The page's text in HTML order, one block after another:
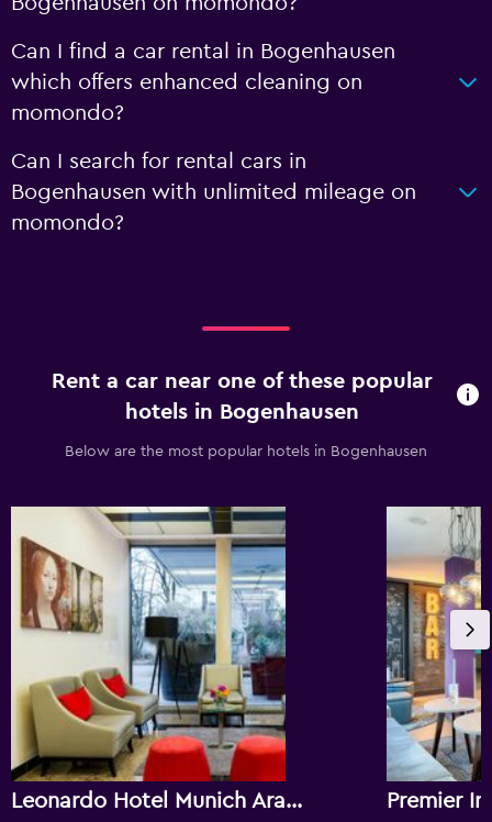
Can I find a car rental in Bogenhausen
which offers enhanced cleaning on
momondo?
Can I search for rental cars in
Bogenhausen with unlimited mileage on
momondo?
Rent a car near one of these popular
hotels in Bogenhausen
Below are the most popular hotels in Bogenhausen
Leonardo Hotel Munich Arabellapark